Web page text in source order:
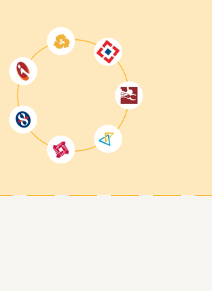
may have the opportunity to
take the first step closer to your
assisting you attain your PowerApps
get certified, or start your